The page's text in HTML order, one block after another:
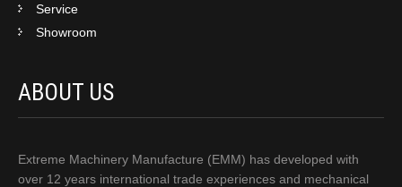
Service
Showroom
ABOUT US
Extreme Machinery Manufacture (EMM) has developed with
over 12 years international trade experiences and mechanical